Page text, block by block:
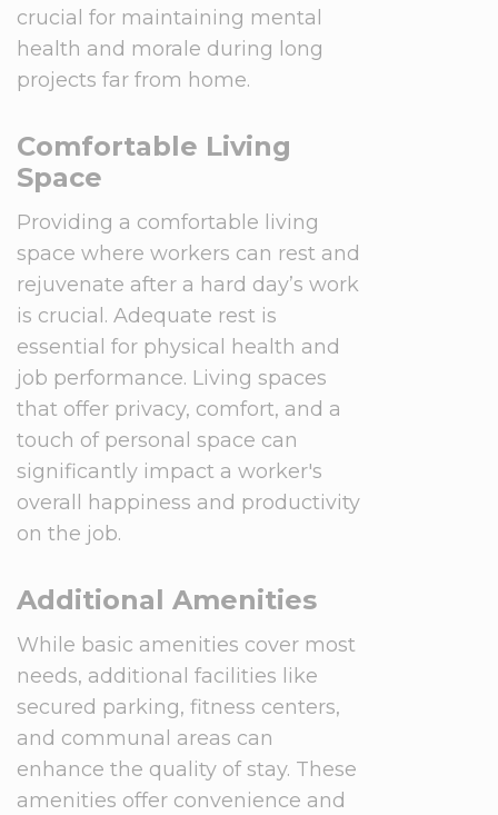
crucial for maintaining mental
health and morale during long
projects far from home.
Comfortable Living
Space
Providing a comfortable living
space where workers can rest and
rejuvenate after a hard day’s work
is crucial. Adequate rest is
essential for physical health and
job performance. Living spaces
that offer privacy, comfort, and a
touch of personal space can
significantly impact a worker's
overall happiness and productivity
on the job.
Additional Amenities
While basic amenities cover most
needs, additional facilities like
secured parking, fitness centers,
and communal areas can
enhance the quality of stay. These
amenities offer convenience and